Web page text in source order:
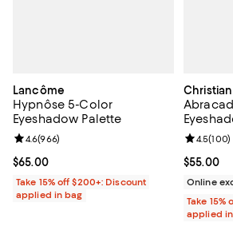
Lancôme
Hypnôse 5-Color
Eyeshadow Palette
Current price $65.00; ;
$65.00
Review rating: 4.6 out of 5; 966 reviews;
4.6(966)
Take 15% off $200+: Discount
applied in bag
Current
$55.00
Review
4.5(100)
Online
Take 15%
applied